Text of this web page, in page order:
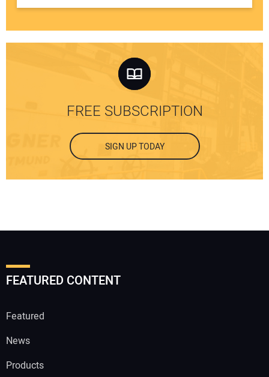
FREE SUBSCRIPTION
SIGN UP TODAY
FEATURED CONTENT
Featured
News
Products